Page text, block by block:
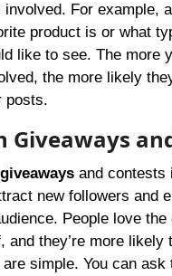
involved. For example,
product is or what
like to see. The more
the more likely
posts.
Giveaways
giveaways and contests
new followers and
People love
and they’re more likely
simple. You can